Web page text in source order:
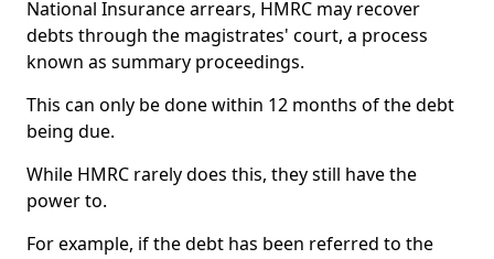
National Insurance arrears, HMRC may recover
debts through the magistrates' court, a process
known as summary proceedings.
This can only be done within 12 months of the debt
being due.
While HMRC rarely does this, they still have the
power to.
For example, if the debt has been referred to the